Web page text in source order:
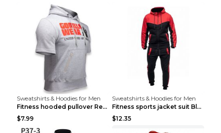
Sweatshirts & Hoodies for Men
Fitness hooded pullover Red M
$7.99
Sweatshirts & Hoodies for Men
Fitness sports jacket suit Black 4XL
$12.35